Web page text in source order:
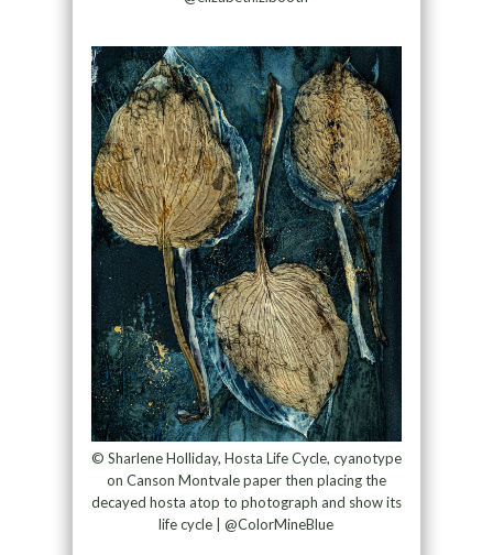
© Sharlene Holliday, Hosta Life Cycle, cyanotype
on Canson Montvale paper then placing the
decayed hosta atop to photograph and show its
life cycle | @ColorMineBlue